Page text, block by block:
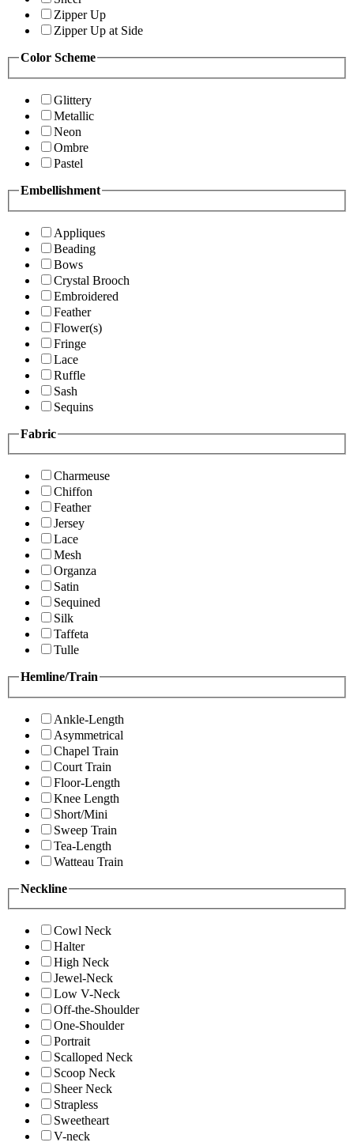
Zipper Up
Zipper Up at Side
Color Scheme
Glittery
Metallic
Neon
Ombre
Pastel
Embellishment
Appliques
Beading
Bows
Crystal Brooch
Embroidered
Feather
Flower(s)
Fringe
Lace
Ruffle
Sash
Sequins
Fabric
Charmeuse
Chiffon
Feather
Jersey
Lace
Mesh
Organza
Satin
Sequined
Silk
Taffeta
Tulle
Hemline/Train
Ankle-Length
Asymmetrical
Chapel Train
Court Train
Floor-Length
Knee Length
Short/Mini
Sweep Train
Tea-Length
Watteau Train
Neckline
Cowl Neck
Halter
High Neck
Jewel-Neck
Low V-Neck
Off-the-Shoulder
One-Shoulder
Portrait
Scalloped Neck
Scoop Neck
Sheer Neck
Strapless
Sweetheart
V-neck